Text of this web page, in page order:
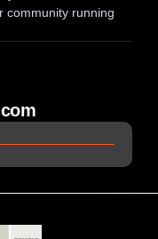
community running